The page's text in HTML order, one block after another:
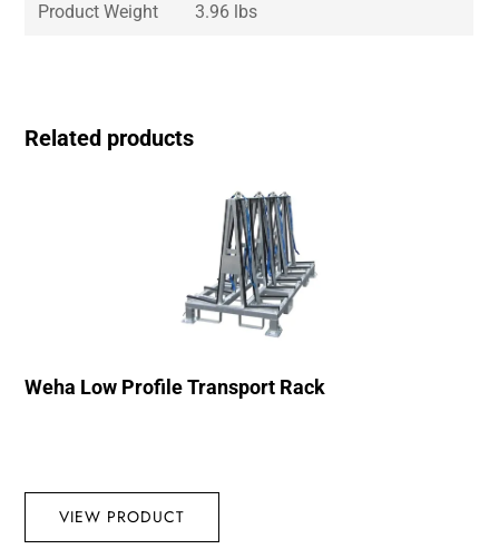
Product Weight 3.96 lbs
Related products
Weha Low Profile Transport Rack
VIEW PRODUCT